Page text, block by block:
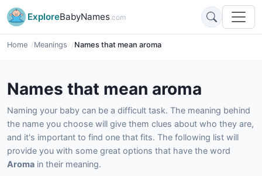
ExploreBabyNames.com
Home Meanings Names that mean aroma
Names that mean aroma
Naming your baby can be a difficult task. The meaning behind
the name you choose will give them clues about who they are,
and it's important to find one that fits. The following list will
provide you with some great options that have the word
Aroma in their meaning.